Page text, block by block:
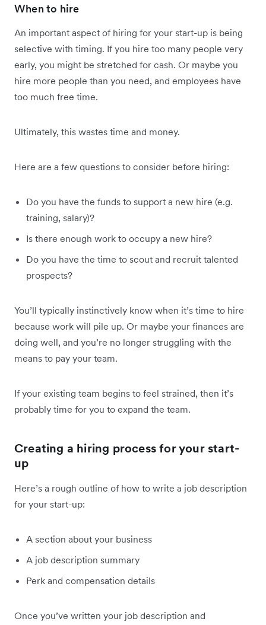
When to hire
An important aspect of hiring for your start-up is being
selective with timing. If you hire too many people very
early, you might be stretched for cash. Or maybe you
hire more people than you need, and employees have
too much free time.
Ultimately, this wastes time and money.
Here are a few questions to consider before hiring:
Do you have the funds to support a new hire (e.g.
training, salary)?
Is there enough work to occupy a new hire?
Do you have the time to scout and recruit talented
prospects?
You’ll typically instinctively know when it’s time to hire
because work will pile up. Or maybe your finances are
doing well, and you’re no longer struggling with the
means to pay your team.
If your existing team begins to feel strained, then it’s
probably time for you to expand the team.
Creating a hiring process for your start-
up
Here’s a rough outline of how to write a job description
for your start-up:
A section about your business
A job description summary
Perk and compensation details
Once you’ve written your job description and